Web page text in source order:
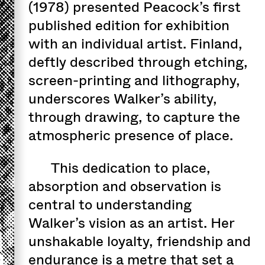
(1978) presented Peacock’s first
published edition for exhibition
with an individual artist. Finland,
deftly described through etching,
screen-printing and lithography,
underscores Walker’s ability,
through drawing, to capture the
atmospheric presence of place.
This dedication to place,
absorption and observation is
central to understanding
Walker’s vision as an artist. Her
unshakable loyalty, friendship and
endurance is a metre that set a